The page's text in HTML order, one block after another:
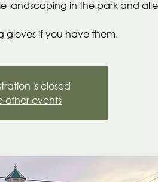
landscaping in the park and
gloves if you have them.
is closed
other events